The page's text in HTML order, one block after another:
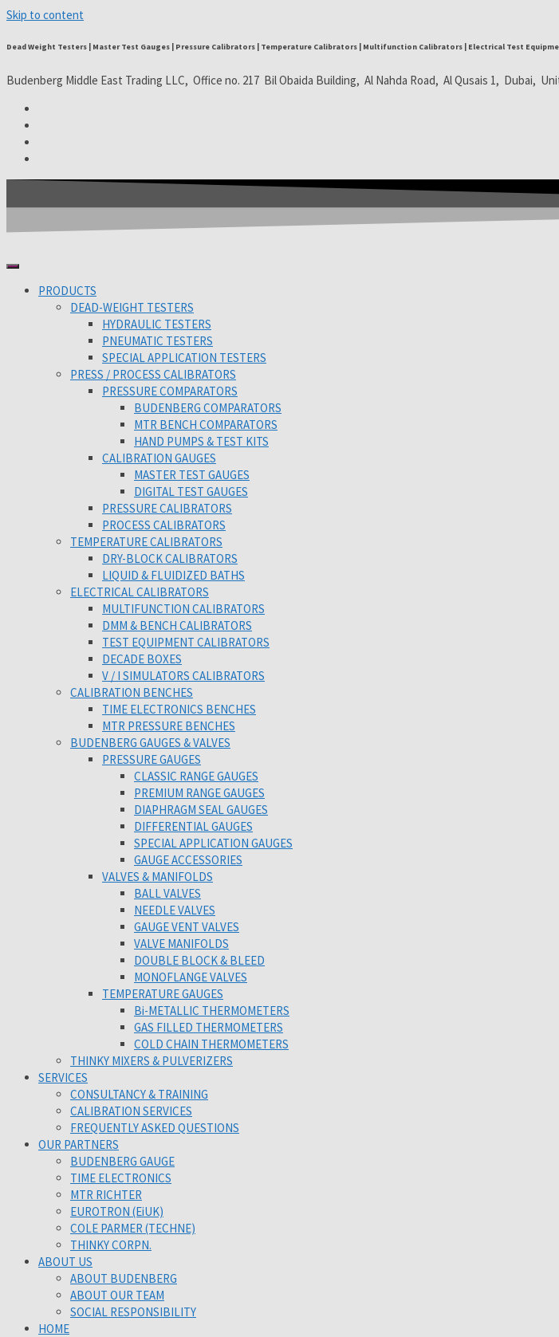
Skip to content
Dead Weight Testers | Master Test Gauges | Pressure Calibrators | Temperature Calibrators | Multifunction Calibrators | Electrical Test
Budenberg Middle East Trading LLC, Office no. 217 Bil Obaida Building, Al Nahda Road, Al Qusais 1, Dubai,
PRODUCTS
DEAD-WEIGHT TESTERS
HYDRAULIC TESTERS
PNEUMATIC TESTERS
SPECIAL APPLICATION TESTERS
PRESS / PROCESS CALIBRATORS
PRESSURE COMPARATORS
BUDENBERG COMPARATORS
MTR BENCH COMPARATORS
HAND PUMPS & TEST KITS
CALIBRATION GAUGES
MASTER TEST GAUGES
DIGITAL TEST GAUGES
PRESSURE CALIBRATORS
PROCESS CALIBRATORS
TEMPERATURE CALIBRATORS
DRY-BLOCK CALIBRATORS
LIQUID & FLUIDIZED BATHS
ELECTRICAL CALIBRATORS
MULTIFUNCTION CALIBRATORS
DMM & BENCH CALIBRATORS
TEST EQUIPMENT CALIBRATORS
DECADE BOXES
V / I SIMULATORS CALIBRATORS
CALIBRATION BENCHES
TIME ELECTRONICS BENCHES
MTR PRESSURE BENCHES
BUDENBERG GAUGES & VALVES
PRESSURE GAUGES
CLASSIC RANGE GAUGES
PREMIUM RANGE GAUGES
DIAPHRAGM SEAL GAUGES
DIFFERENTIAL GAUGES
SPECIAL APPLICATION GAUGES
GAUGE ACCESSORIES
VALVES & MANIFOLDS
BALL VALVES
NEEDLE VALVES
GAUGE VENT VALVES
VALVE MANIFOLDS
DOUBLE BLOCK & BLEED
MONOFLANGE VALVES
TEMPERATURE GAUGES
Bi-METALLIC THERMOMETERS
GAS FILLED THERMOMETERS
COLD CHAIN THERMOMETERS
THINKY MIXERS & PULVERIZERS
SERVICES
CONSULTANCY & TRAINING
CALIBRATION SERVICES
FREQUENTLY ASKED QUESTIONS
OUR PARTNERS
BUDENBERG GAUGE
TIME ELECTRONICS
MTR RICHTER
EUROTRON (EiUK)
COLE PARMER (TECHNE)
THINKY CORPN.
ABOUT US
ABOUT BUDENBERG
ABOUT OUR TEAM
SOCIAL RESPONSIBILITY
HOME